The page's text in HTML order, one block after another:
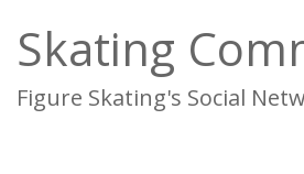
Skating
Figure Skating's Social